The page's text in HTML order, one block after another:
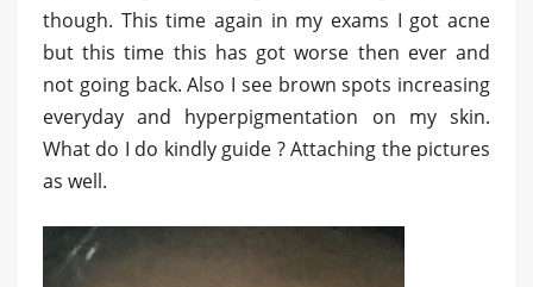
though. This time again in my exams I got acne
but this time this has got worse then ever and
not going back. Also I see brown spots increasing
everyday and hyperpigmentation on my skin.
What do I do kindly guide ? Attaching the pictures
as well.